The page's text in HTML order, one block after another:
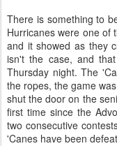
There is something to
Hurricanes were one of
and it showed as they
isn't the case, and
Thursday night. The
the ropes, the game
shut the door on the
first time since the
two consecutive
'Canes have been